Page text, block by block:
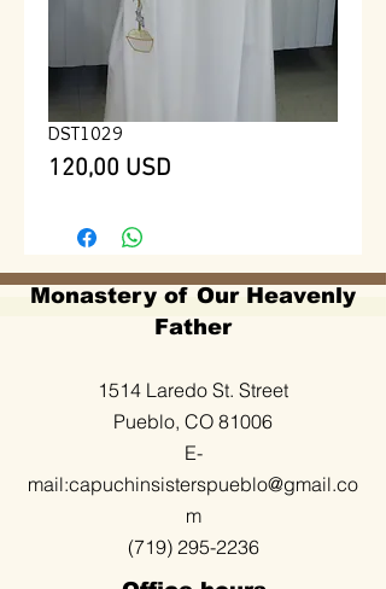
DST1029
120,00 USDPrezzo
Monastery of Our Heavenly
Father
1514 Laredo St. Street
Pueblo, CO 81006
E-
mail:capuchinsisterspueblo@gmail.co
m
(719) 295-2236